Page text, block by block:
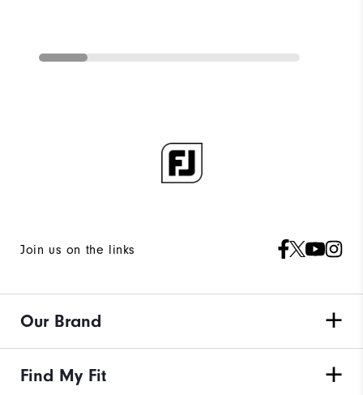
Join us on the links
Our Brand
Find My Fit